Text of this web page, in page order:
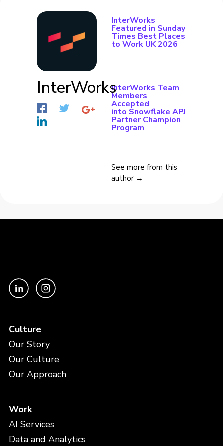
InterWorks
InterWorks
Featured in Sunday
Times Best Places
to Work UK 2026
InterWorks Team
Members
Accepted
into Snowflake APJ
Partner Champion
Program
See more from this
author →
Culture
Our Story
Our Culture
Our Approach
Work
AI Services
Data and Analytics